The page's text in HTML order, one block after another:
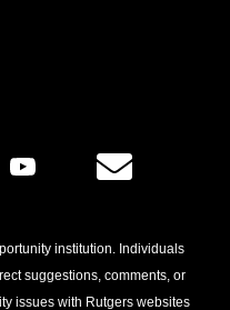
institution. Individuals
suggestions, comments, or
issues with Rutgers websites